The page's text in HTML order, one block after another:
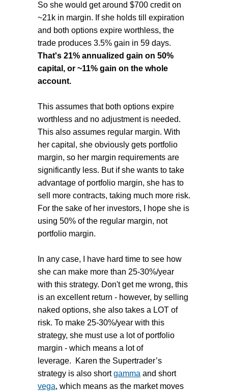
So she would get around $700 credit on
~21k in margin. If she holds till expiration
and both options expire worthless, the
trade produces 3.5% gain in 59 days.
That's 21% annualized gain on 50%
capital, or ~11% gain on the whole
account.
This assumes that both options expire
worthless and no adjustment is needed.
This also assumes regular margin. With
her capital, she obviously gets portfolio
margin, so her margin requirements are
significantly less. But if she wants to take
advantage of portfolio margin, she has to
sell more contracts, taking much more risk.
For the sake of her investors, I hope she is
using 50% of the regular margin, not
portfolio margin.
In any case, I have hard time to see how
she can make more than 25-30%/year
with this strategy. Don't get me wrong, this
is an excellent return - however, by selling
naked options, she also takes a LOT of
risk. To make 25-30%/year with this
strategy, she must use a lot of portfolio
margin - which means a lot of
leverage. Karen the Supertrader’s
strategy is also shortgamma and short
vega, which means as the market moves